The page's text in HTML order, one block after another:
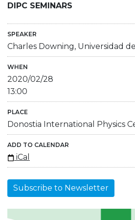
DIPC SEMINARS
SPEAKER
Charles Downing, Universidad
WHEN
2020/02/28
13:00
PLACE
Donostia International Physics
ADD TO CALENDAR
iCal
Subscribe to Newsletter